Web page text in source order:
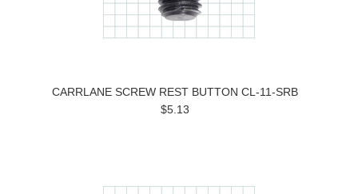
CARRLANE SCREW REST BUTTON CL-11-SRB
$5.13